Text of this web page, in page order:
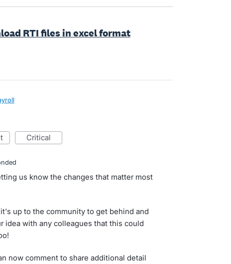
RTI files in excel format
critical
us know the changes that matter most
up to the community to get behind and
idea with any colleagues that this could
now comment to share additional detail